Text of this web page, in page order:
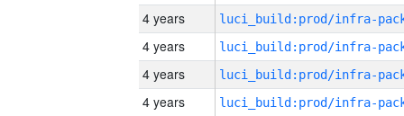
4 years
4 years
4 years
4 years